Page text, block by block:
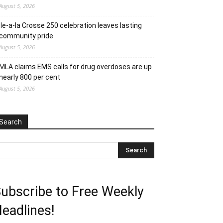
5, 2026
Ile-a-la Crosse 250 celebration leaves lasting
pride
5, 2026
MLA claims EMS calls for drug overdoses are up
800 per cent
5, 2026
to Free Weekly